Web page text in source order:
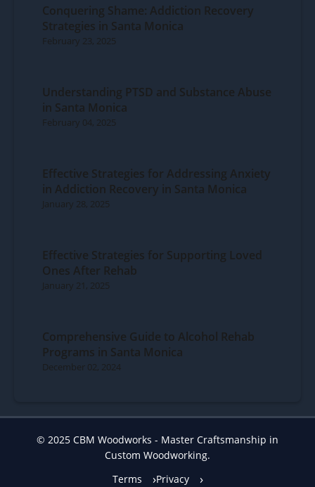
Conquering Shame: Addiction Recovery
Strategies in Santa Monica
February 23, 2025
Understanding PTSD and Substance Abuse
in Santa Monica
February 04, 2025
Effective Strategies for Addressing Anxiety
in Addiction Recovery in Santa Monica
January 28, 2025
Effective Strategies for Supporting Loved
Ones After Rehab
January 21, 2025
Comprehensive Guide to Alcohol Rehab
Programs in Santa Monica
December 02, 2024
© 2025 CBM Woodworks - Master Craftsmanship in
Custom Woodworking.
Terms
Privacy